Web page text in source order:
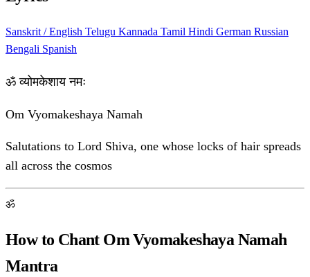
Sanskrit / English Telugu Kannada Tamil Hindi German Russian
Bengali Spanish
ॐ व्योमकेशाय नमः
Om Vyomakeshaya Namah
Salutations to Lord Shiva, one whose locks of hair spreads
all across the cosmos
ॐ
How to Chant Om Vyomakeshaya Namah
Mantra